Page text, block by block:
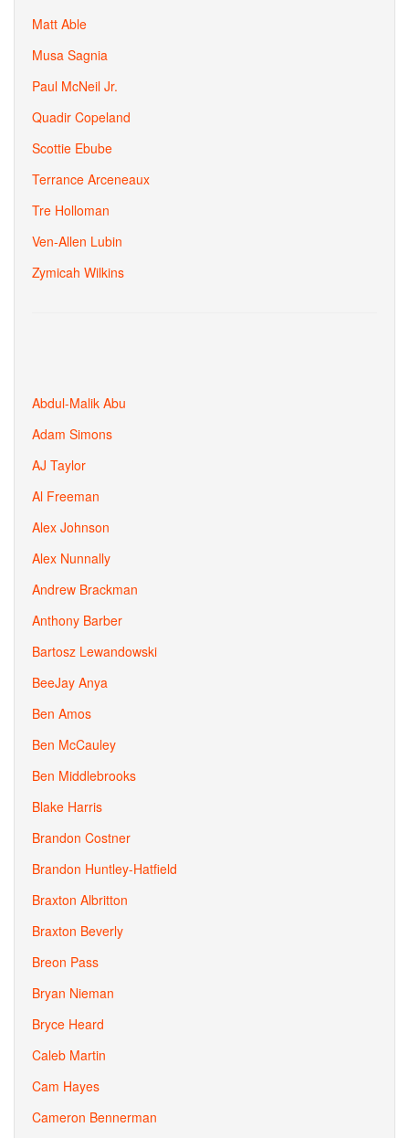
Matt Able
Musa Sagnia
Paul McNeil Jr.
Quadir Copeland
Scottie Ebube
Terrance Arceneaux
Tre Holloman
Ven-Allen Lubin
Zymicah Wilkins
Abdul-Malik Abu
Adam Simons
AJ Taylor
Al Freeman
Alex Johnson
Alex Nunnally
Andrew Brackman
Anthony Barber
Bartosz Lewandowski
BeeJay Anya
Ben Amos
Ben McCauley
Ben Middlebrooks
Blake Harris
Brandon Costner
Brandon Huntley-Hatfield
Braxton Albritton
Braxton Beverly
Breon Pass
Bryan Nieman
Bryce Heard
Caleb Martin
Cam Hayes
Cameron Bennerman